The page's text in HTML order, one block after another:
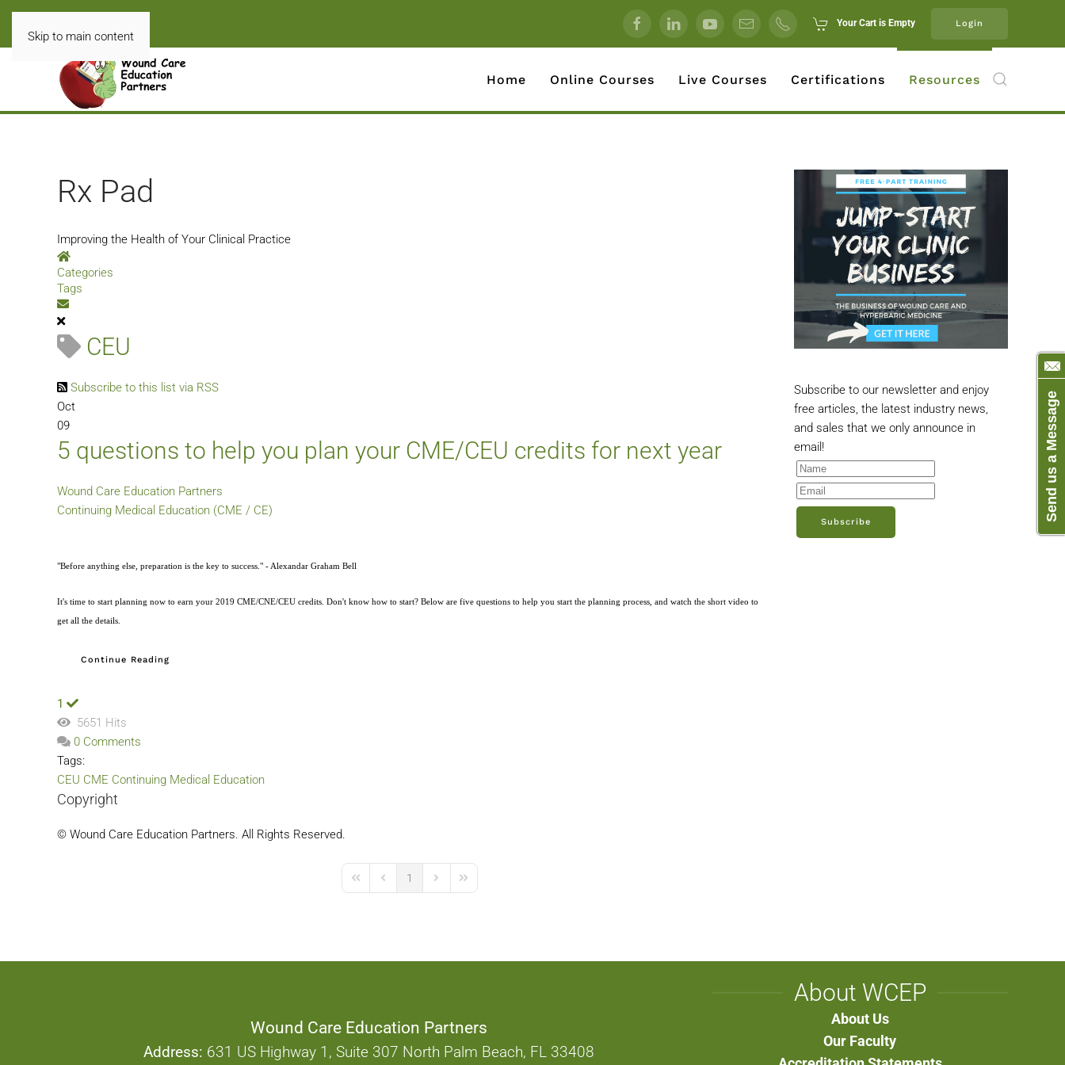
Skip to main content
Your Cart is Empty Login
Home Online Courses Live Courses Certifications Resources
Rx Pad
Improving the Health of Your Clinical Practice
Home
Categories
Tags
Subscribe to blog
CEU
Subscribe to this list via RSS
Oct
09
5 questions to help you plan your CME/CEU credits for next year
Wound Care Education Partners
Continuing Medical Education (CME / CE)
"Before anything else, preparation is the key to success." - Alexandar Graham Bell
It's time to start planning now to earn your 2019 CME/CNE/CEU credits. Don't know how to start? Below are five questions to help you start the planning process, and watch the short video to
get all the details.
Continue Reading
1
5651 Hits
0 Comments
Tags:
CEU CME Continuing Medical Education
Copyright
© Wound Care Education Partners. All Rights Reserved.
First PagePrevious Page
1
Next PageLast Page
Subscribe to our newsletter and enjoy
free articles, the latest industry news,
and sales that we only announce in
email!
Subscribe
Wound Care Education Partners
Address: 631 US Highway 1, Suite 307 North Palm Beach, FL 33408
About WCEP
About Us
Our Faculty
Send us a Message